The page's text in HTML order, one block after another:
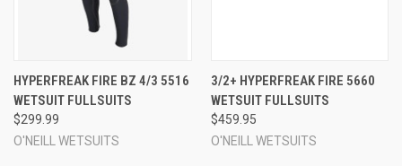
HYPERFREAK FIRE BZ 4/3 5516
WETSUIT FULLSUITS
$299.99
O'NEILL WETSUITS
3/2+ HYPERFREAK FIRE 5660
WETSUIT FULLSUITS
$459.95
O'NEILL WETSUITS